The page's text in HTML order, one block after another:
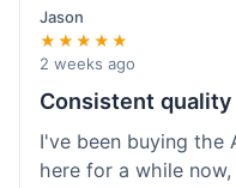
Jason
★★★★★
2 weeks ago
Consistent
I've been buying the
here for a while